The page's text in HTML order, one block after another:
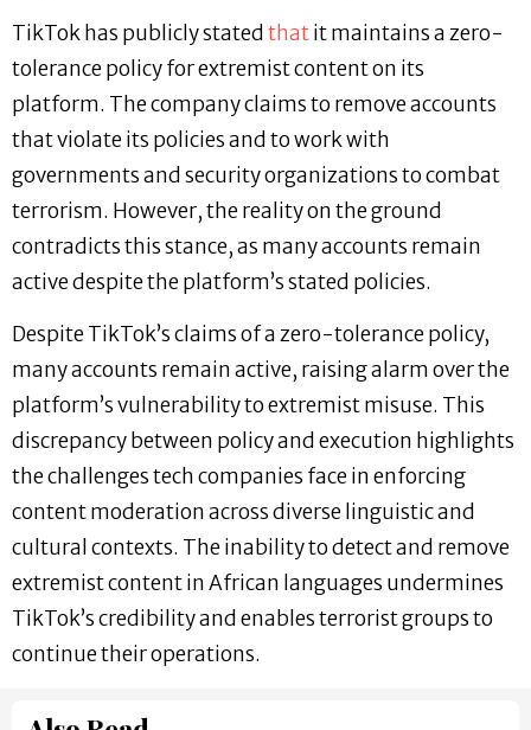
TikTok has publicly statedthatit maintains a zero-
tolerance policy for extremist content on its
platform. The company claims to remove accounts
that violate its policies and to work with
governments and security organizations to combat
terrorism. However, the reality on the ground
contradicts this stance, as many accounts remain
active despite the platform’s stated policies.
Despite TikTok’s claims of a zero-tolerance policy,
many accounts remain active, raising alarm over the
platform’s vulnerability to extremist misuse. This
discrepancy between policy and execution highlights
the challenges tech companies face in enforcing
content moderation across diverse linguistic and
cultural contexts. The inability to detect and remove
extremist content in African languages undermines
TikTok’s credibility and enables terrorist groups to
continue their operations.